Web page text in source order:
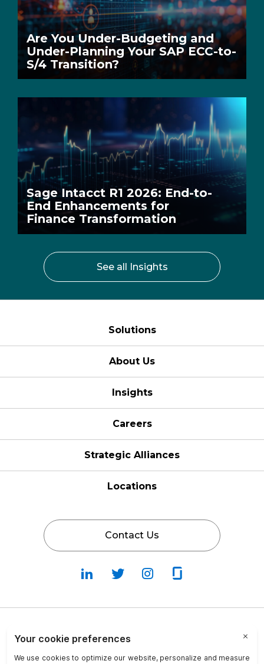
Are You Under-Budgeting and
Under-Planning Your SAP ECC-to-
S/4 Transition?
Sage Intacct R1 2026: End-to-
End Enhancements for
Finance Transformation
See all Insights
Solutions
About Us
Insights
Careers
Strategic Alliances
Locations
Contact Us
Follow
on
Follow
on
Fallow
on
on